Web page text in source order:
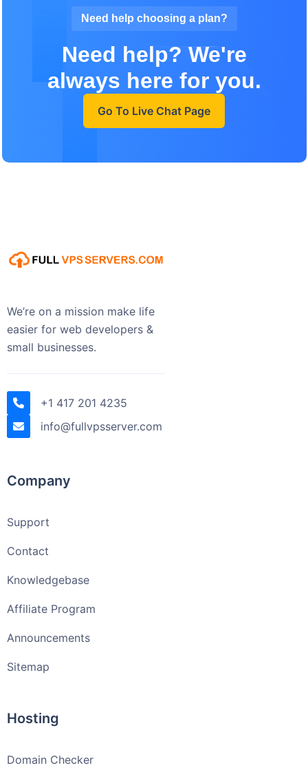
Need help choosing a plan?
Need help? We're
always here for you.
Go To Live Chat Page
We’re on a mission make life
easier for web developers &
small businesses.
+1 417 201 4235
info@fullvpsserver.com
Company
Support
Contact
Knowledgebase
Affiliate Program
Announcements
Sitemap
Hosting
Domain Checker